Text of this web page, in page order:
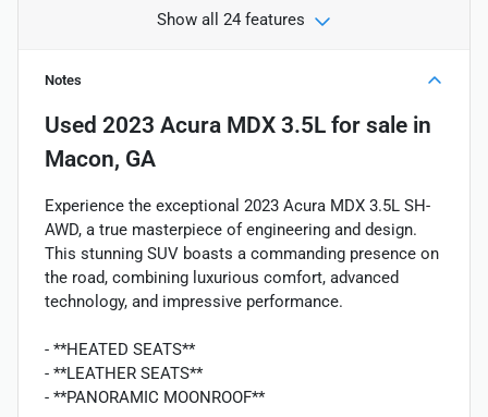
Show all 24 features
Notes
Used 2023 Acura MDX 3.5L for sale in
Macon, GA
Experience the exceptional 2023 Acura MDX 3.5L SH-
AWD, a true masterpiece of engineering and design.
This stunning SUV boasts a commanding presence on
the road, combining luxurious comfort, advanced
technology, and impressive performance.
- **HEATED SEATS**
- **LEATHER SEATS**
- **PANORAMIC MOONROOF**